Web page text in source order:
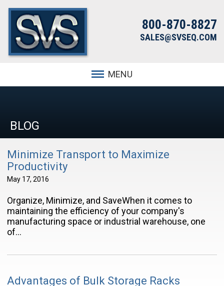
800-870-8827
SALES@SVSEQ.COM
MENU
BLOG
Minimize Transport to Maximize
Productivity
May 17, 2016
Organize, Minimize, and SaveWhen it comes to
maintaining the efficiency of your company's
manufacturing space or industrial warehouse, one
of…
Advantages of Bulk Storage Racks